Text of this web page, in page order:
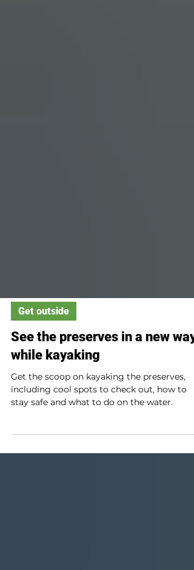
Get outside
See the preserves in a new way
while kayaking
including cool spots to check out, how to
stay safe and what to do on the water.